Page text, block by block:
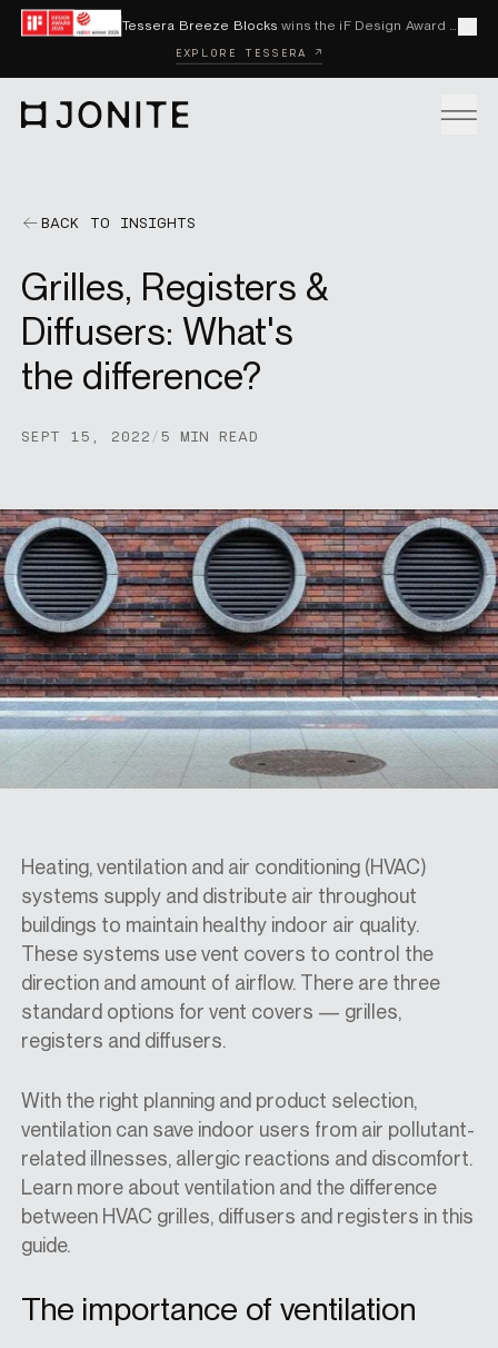
Skip to content
Tessera Breeze Blocks wins the iF Design Award 2026 and Red Dot Award 2026
EXPLORE TESSERA ↗
CUSTOM SOLUTIONS
SAMPLES
SPECS
CASE STUDIES
ABOUT
SHOP
BACK TO INSIGHTS
Grilles, Registers &
Diffusers: What's
the difference?
SEPT 15, 2022 / 5 MIN READ
Heating, ventilation and air conditioning (HVAC)
systems supply and distribute air throughout
buildings to maintain healthy indoor air quality.
These systems use vent covers to control the
direction and amount of airflow. There are three
standard options for vent covers — grilles,
registers and diffusers.
With the right planning and product selection,
ventilation can save indoor users from air pollutant-
related illnesses, allergic reactions and discomfort.
Learn more about ventilation and the difference
between HVAC grilles, diffusers and registers in this
guide.
The importance of ventilation